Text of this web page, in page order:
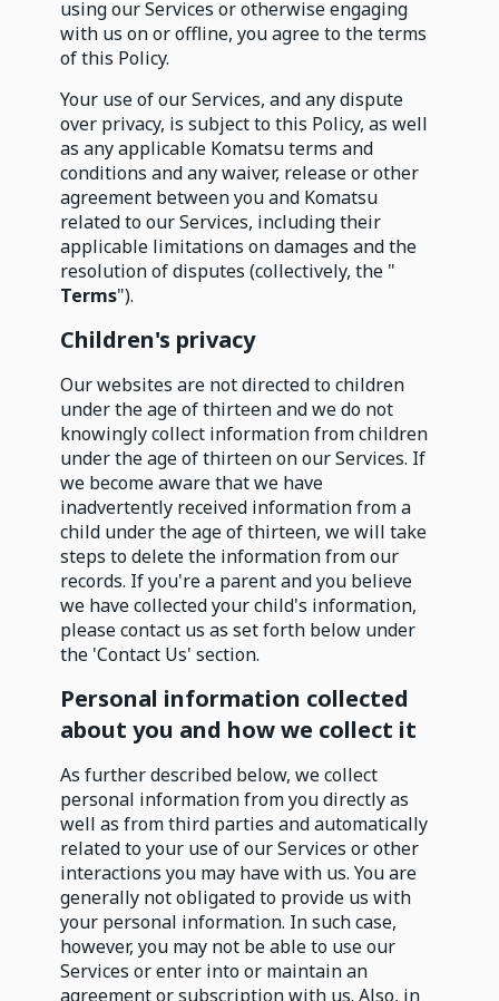
using our Services or otherwise engaging
with us on or offline, you agree to the terms
of this Policy.
Your use of our Services, and any dispute
over privacy, is subject to this Policy, as well
as any applicable Komatsu terms and
conditions and any waiver, release or other
agreement between you and Komatsu
related to our Services, including their
applicable limitations on damages and the
resolution of disputes (collectively, the "
Terms").
Children's privacy
Our websites are not directed to children
under the age of thirteen and we do not
knowingly collect information from children
under the age of thirteen on our Services. If
we become aware that we have
inadvertently received information from a
child under the age of thirteen, we will take
steps to delete the information from our
records. If you're a parent and you believe
we have collected your child's information,
please contact us as set forth below under
the 'Contact Us' section.
Personal information collected
about you and how we collect it
As further described below, we collect
personal information from you directly as
well as from third parties and automatically
related to your use of our Services or other
interactions you may have with us. You are
generally not obligated to provide us with
your personal information. In such case,
however, you may not be able to use our
Services or enter into or maintain an
agreement or subscription with us. Also, in